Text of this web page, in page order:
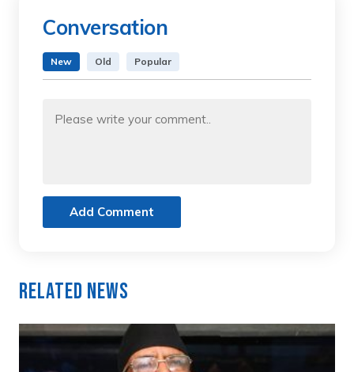
Conversation
New Old Popular
Add Comment
Related News